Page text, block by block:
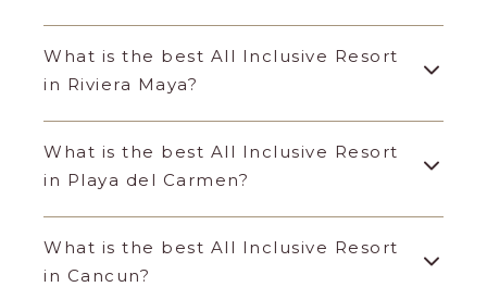
What is the best All Inclusive Resort
in Riviera Maya?
What is the best All Inclusive Resort
in Playa del Carmen?
What is the best All Inclusive Resort
in Cancun?